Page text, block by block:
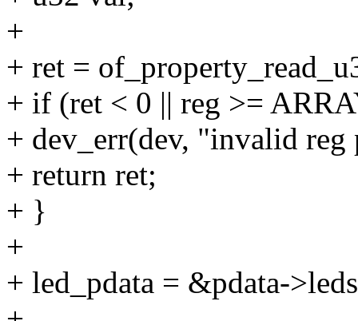
+
+ ret =
+ if (ret < 0 || reg >=
+ dev_err(dev, "invalid
+ return ret;
+ }
+
+ led_pdata = &pdata-